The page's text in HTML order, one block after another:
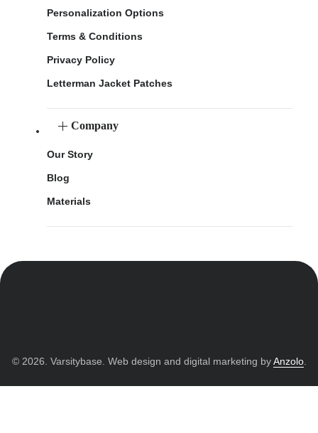
Personalization Options
Terms & Conditions
Privacy Policy
Letterman Jacket Patches
Company
Our Story
Blog
Materials
© 2026. Varsitybase. Web design and digital marketing byAnzolo.